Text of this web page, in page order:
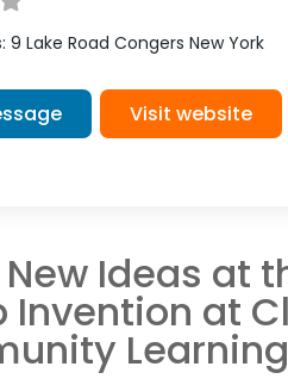
9 Lake Road Congers New York
Visit website
Ideas at
Invention at